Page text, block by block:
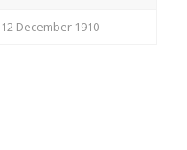
12 December 1910